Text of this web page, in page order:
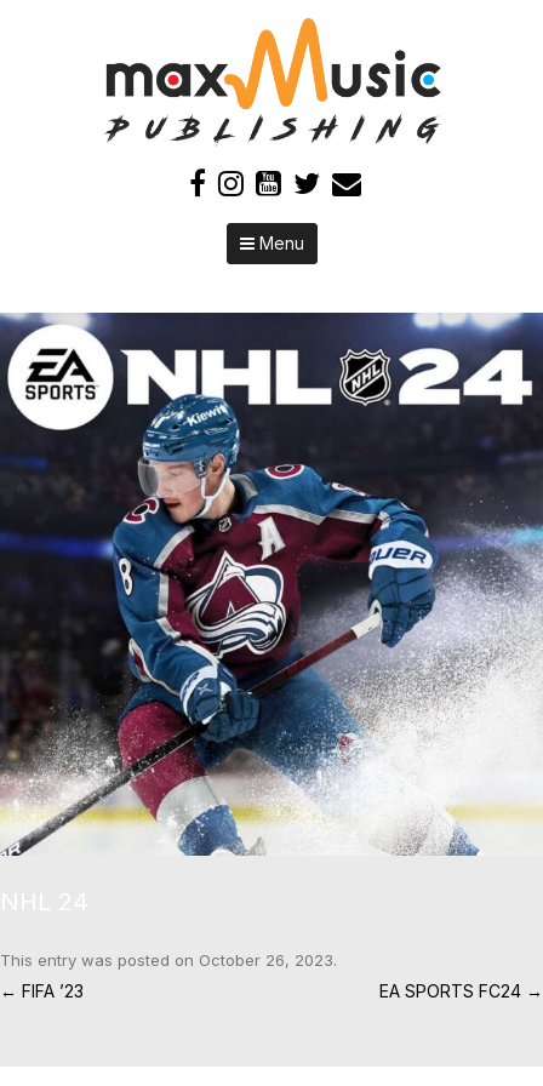
Menu
Skip to content
This entry was posted on October 26, 2023.
Post navigation
← FIFA ’23 EA SPORTS FC24 →